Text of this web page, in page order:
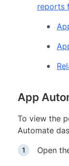
reports
App
To view the
Automate
Open